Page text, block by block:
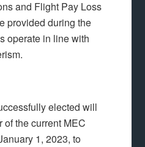
and Flight Pay Loss
provided during the
operate in line with
elected will
of the current MEC
1, 2023, to